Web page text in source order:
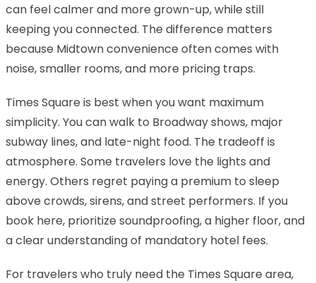
can feel calmer and more grown-up, while still
keeping you connected. The difference matters
because Midtown convenience often comes with
noise, smaller rooms, and more pricing traps.
Times Square is best when you want maximum
simplicity. You can walk to Broadway shows, major
subway lines, and late-night food. The tradeoff is
atmosphere. Some travelers love the lights and
energy. Others regret paying a premium to sleep
above crowds, sirens, and street performers. If you
book here, prioritize soundproofing, a higher floor, and
a clear understanding of mandatory hotel fees.
For travelers who truly need the Times Square area,